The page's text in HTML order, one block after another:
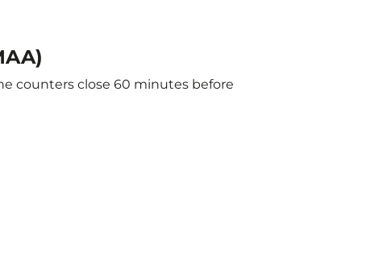
counters close 60 minutes before